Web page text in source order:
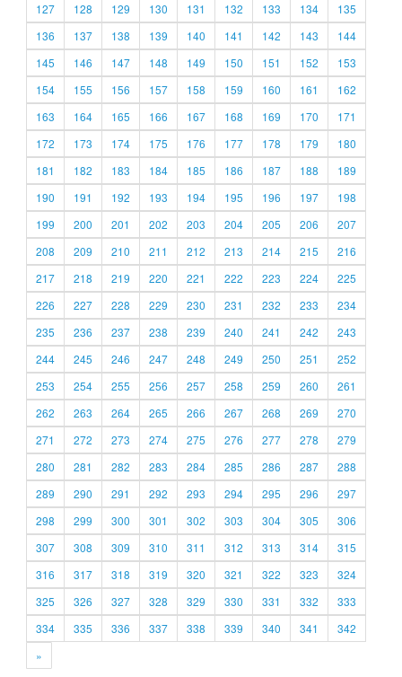
127
128 129 130 131 132 133 134
135
136
137 138 139 140 141 142 143
144
145
146 147 148 149 150 151 152
153
154
155 156 157 158 159 160 161
162
163
164 165 166 167 168 169 170
171
172
173 174 175 176 177 178 179
180
181
182 183 184 185 186 187 188
189
190
191 192 193 194 195 196 197
198
199
200 201 202 203 204 205 206
207
208
209 210 211 212 213 214 215
216
217
218 219 220 221 222 223 224
225
226
227 228 229 230 231 232 233
234
235
236 237 238 239 240 241 242
243
244
245 246 247 248 249 250 251
252
253
254 255 256 257 258 259 260
261
262
263 264 265 266 267 268 269
270
271
272 273 274 275 276 277 278
279
280
281 282 283 284 285 286 287
288
289
290 291 292 293 294 295 296
297
298
299 300 301 302 303 304 305
306
307
308 309 310 311 312 313 314
315
316
317 318 319 320 321 322 323
324
325
326 327 328 329 330 331 332
333
334
335 336 337 338 339 340 341
342
»